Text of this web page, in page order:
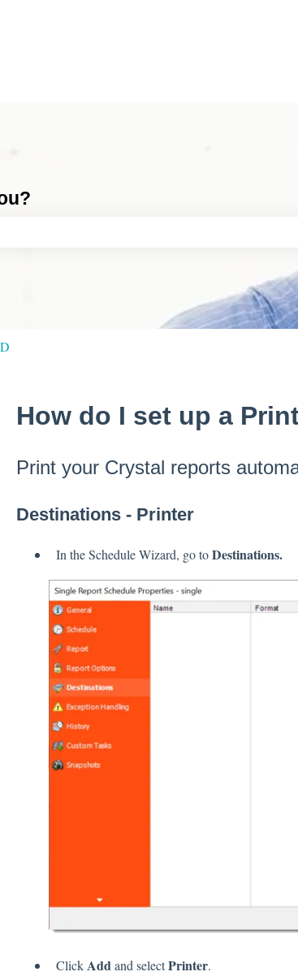
field is empty.
How do I set up a
Print your Crystal reports
Destinations - Printer
In the Schedule Wizard, go toDestinations.
ClickAdd and selectPrinter.